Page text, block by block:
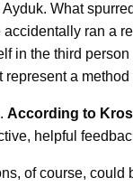
What
ran a
in the third
a
According to
helpful
of course,